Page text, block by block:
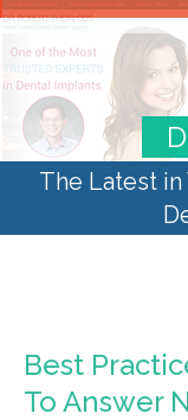
The Latest
Best
To Answer